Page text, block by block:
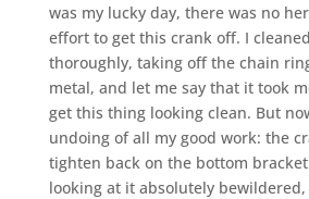
was my lucky day, there was no
effort to get this crank off. I
thoroughly, taking off the chain
metal, and let me say that it took
get this thing looking clean. But
undoing of all my good work: the
tighten back on the bottom
looking at it absolutely